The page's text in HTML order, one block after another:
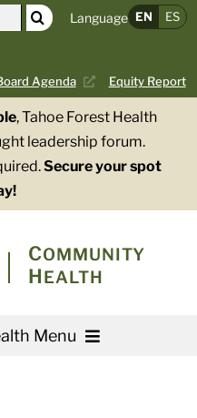
Agenda Equity Report
Language EN ES
, Tahoe Forest Health
leadership forum.
Secure your spot
COMMUNITY
HEALTH
Menu